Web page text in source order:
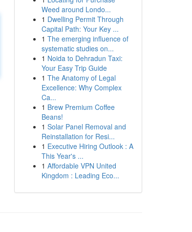
Weed around Londo...
1 Dwelling Permit Through
Capital Path: Your Key ...
1 The emerging influence of
systematic studies on...
1 Noida to Dehradun Taxi:
Your Easy Trip Guide
1 The Anatomy of Legal
Excellence: Why Complex
Ca...
1 Brew Premium Coffee
Beans!
1 Solar Panel Removal and
Reinstallation for Resi...
1 Executive Hiring Outlook : A
This Year's ...
1 Affordable VPN United
Kingdom : Leading Eco...